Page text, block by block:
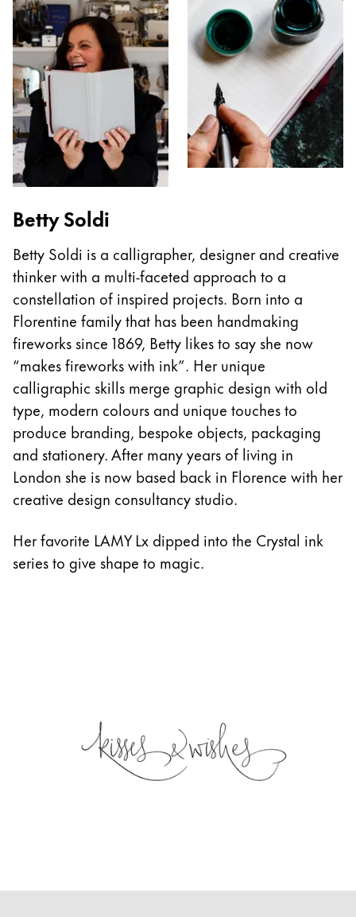
Betty Soldi
Betty Soldi is a calligrapher, designer and creative
thinker with a multi-faceted approach to a
constellation of inspired projects. Born into a
Florentine family that has been handmaking
fireworks since 1869, Betty likes to say she now
“makes fireworks with ink”. Her unique
calligraphic skills merge graphic design with old
type, modern colours and unique touches to
produce branding, bespoke objects, packaging
and stationery. After many years of living in
London she is now based back in Florence with her
creative design consultancy studio.
Her favorite LAMY Lx dipped into the Crystal ink
series to give shape to magic.